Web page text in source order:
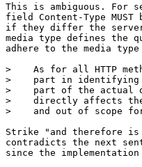
This is ambiguous. For
field Content-Type
if they differ the server
media type defines the
adhere to the media
>    As for all HTTP
>    part in identifying
>    part of the actual
>    directly affects the
>    and out of scope
Strike "and therefore
contradicts the next
since the